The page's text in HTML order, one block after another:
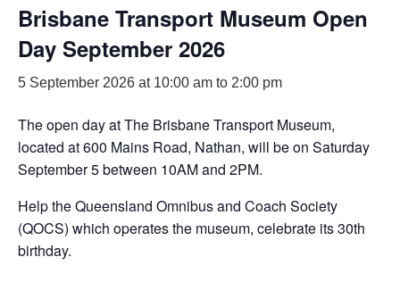
Brisbane Transport Museum Open
Day September 2026
5 September 2026 at 10:00 am to 2:00 pm
The open day at The Brisbane Transport Museum,
located at 600 Mains Road, Nathan, will be on Saturday
September 5 between 10AM and 2PM.
Help the Queensland Omnibus and Coach Society
(QOCS) which operates the museum, celebrate its 30th
birthday.